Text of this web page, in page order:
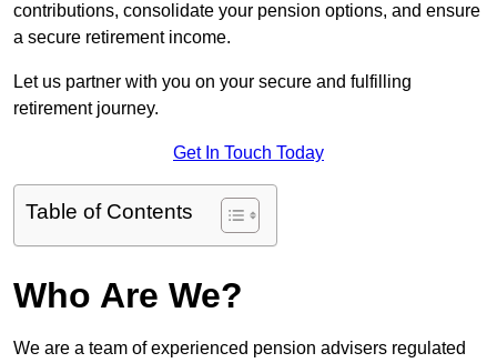
contributions, consolidate your pension options, and ensure
a secure retirement income.
Let us partner with you on your secure and fulfilling
retirement journey.
Get In Touch Today
Table of Contents
Who Are We?
We are a team of experienced pension advisers regulated